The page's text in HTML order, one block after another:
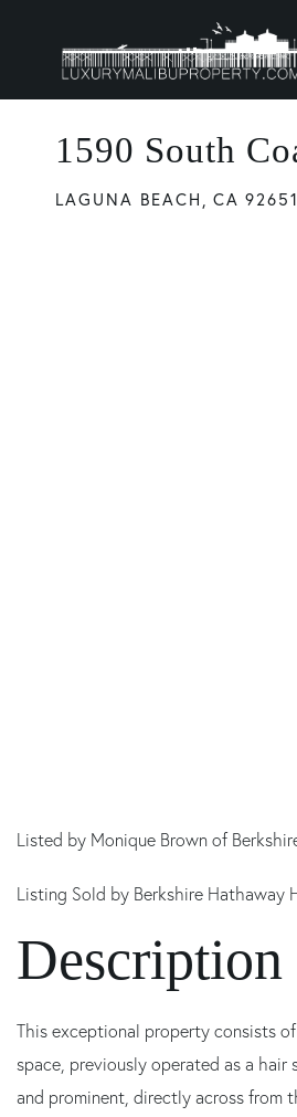
1590 South
LAGUNA BEACH, CA 92651
Listed by Monique Brown of
Listing Sold by Berkshire Hathaway
This exceptional property consists
space, previously operated as a
and prominent, directly across from